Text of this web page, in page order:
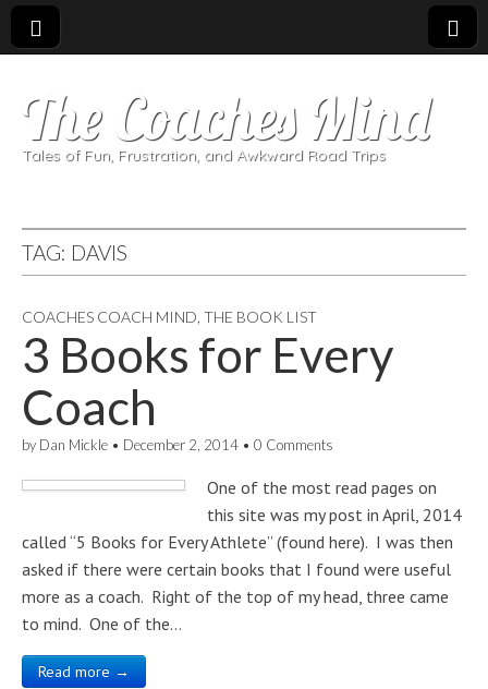
The Coaches Mind
Tales of Fun, Frustration, and Awkward Road Trips
TAG: DAVIS
COACHES COACH MIND THE BOOK LIST
3 Books for Every
Coach
by Dan Mickle • December 2, 2014 • 0 Comments
One of the most read pages on
this site was my post in April, 2014
called “5 Books for Every Athlete” (found here). I was then
asked if there were certain books that I found were useful
more as a coach. Right of the top of my head, three came
to mind. One of the…
Read more →